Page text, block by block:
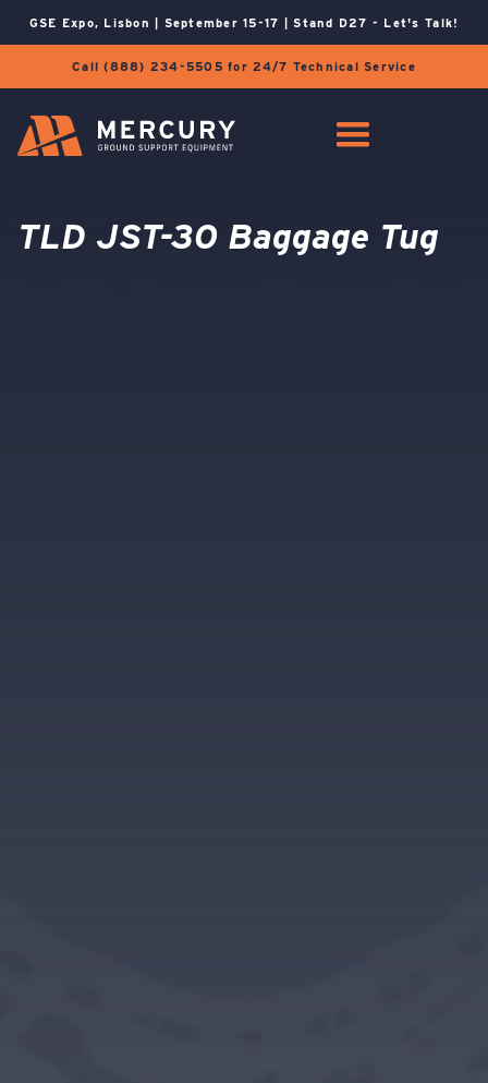
GSE Expo, Lisbon | September 15-17 | Stand D27 - Let's Talk!
Call (888) 234-5505 for 24/7 Technical Service
TLD JST-30 Baggage Tug